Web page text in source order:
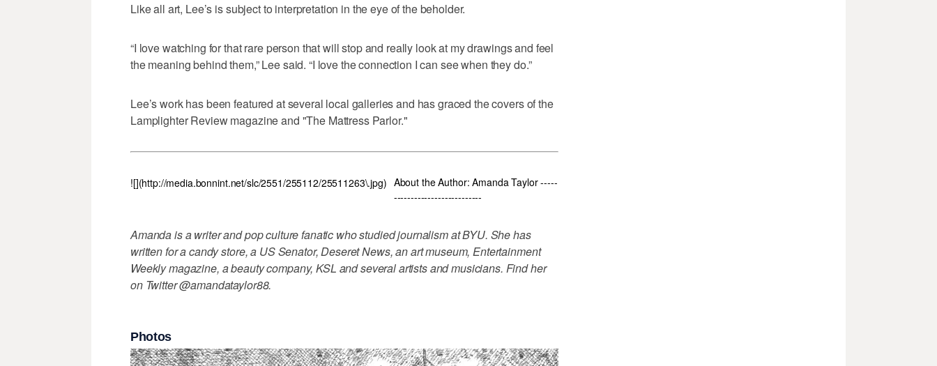
Like all art, Lee’s is subject to interpretation in the eye of the beholder.
“I love watching for that rare person that will stop and really look at my drawings and feel
the meaning behind them,” Lee said. “I love the connection I can see when they do.”
Lee’s work has been featured at several local galleries and has graced the covers of the
Lamplighter Review magazine and "The Mattress Parlor."
![](http://media.bonnint.net/slc/2551/255112/25511263\.jpg) About the Author: Amanda Taylor -----
--------------------------
Amanda is a writer and pop culture fanatic who studied journalism at BYU. She has
written for a candy store, a US Senator, Deseret News, an art museum, Entertainment
Weekly magazine, a beauty company, KSL and several artists and musicians. Find her
on Twitter @amandataylor88.
Photos